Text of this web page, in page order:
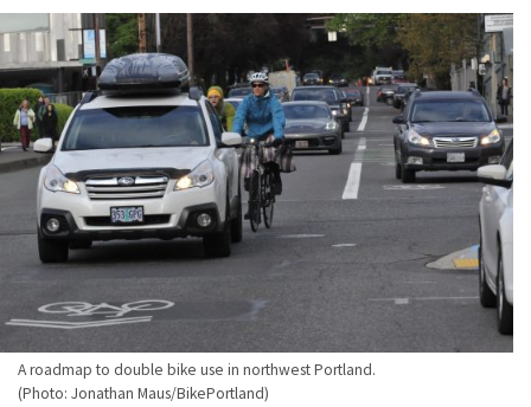
A roadmap to double bike use in northwest Portland.
(Photo: Jonathan Maus/BikePortland)